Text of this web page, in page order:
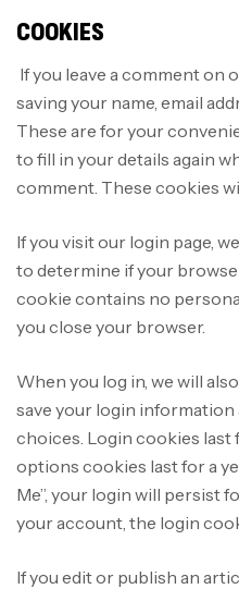
COOKIES
If you leave a comment on
saving your name, email
These are for your
to fill in your details again
comment. These cookies
If you visit our login page,
to determine if your
cookie contains no
you close your browser.
When you log in, we will
save your login
choices. Login cookies last
options cookies last for a
Me”, your login will persist
your account, the login
If you edit or publish an